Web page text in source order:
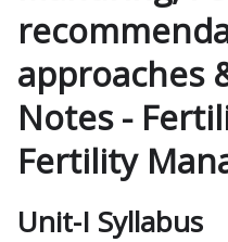
approaches
Notes -
Fertility
Unit-I Syllabus